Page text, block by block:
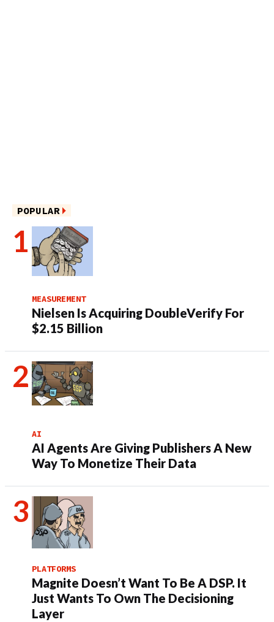
POPULAR
MEASUREMENT
Nielsen Is Acquiring DoubleVerify For
$2.15 Billion
AI
AI Agents Are Giving Publishers A New
Way To Monetize Their Data
PLATFORMS
Magnite Doesn’t Want To Be A DSP. It
Just Wants To Own The Decisioning
Layer